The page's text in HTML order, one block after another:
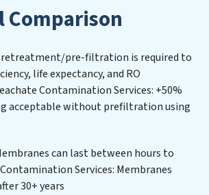
volume operations. Whether it’s
with stringent environmental
industrial wastewater treatment
robust municipal water purification
centers, or providing specialized
infrastructure support, Leachate
delivers. Leachate
the removal of a wide spectrum of
heavy metals, suspended
and biological agents, ensuring the
Comparison
pre-filtration is required to
life expectancy, and RO
Contamination Services: +50%
acceptable without prefiltration using
can last between hours to
Services: Membranes
30+ years